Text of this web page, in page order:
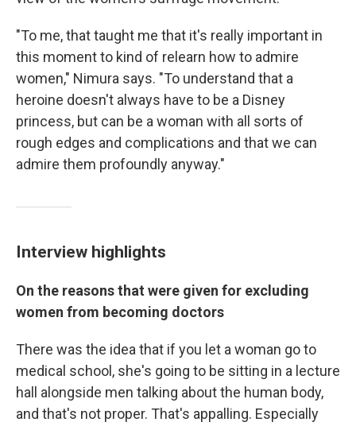
"To me, that taught me that it's really important in
this moment to kind of relearn how to admire
women," Nimura says. "To understand that a
heroine doesn't always have to be a Disney
princess, but can be a woman with all sorts of
rough edges and complications and that we can
admire them profoundly anyway."
Interview highlights
On the reasons that were given for excluding
women from becoming doctors
There was the idea that if you let a woman go to
medical school, she's going to be sitting in a lecture
hall alongside men talking about the human body,
and that's not proper. That's appalling. Especially